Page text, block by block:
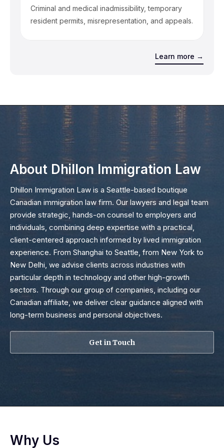
Criminal and medical inadmissibility, temporary
resident permits, misrepresentation, and appeals.
Learn more →
About Dhillon Immigration Law
Dhillon Immigration Law is a Seattle-based boutique
Canadian immigration law firm. Our lawyers and legal team
provide strategic, hands-on counsel to employers and
individuals, combining deep expertise with a practical,
client-centered approach informed by lived immigration
experience. From Shanghai to Seattle, from New York to
New Delhi, we advise clients across industries with
particular depth in technology and other high-growth
sectors. Through our group of companies, including our
Canadian affiliate, we deliver clear guidance aligned with
long-term business and personal objectives.
Get in Touch
Why Us